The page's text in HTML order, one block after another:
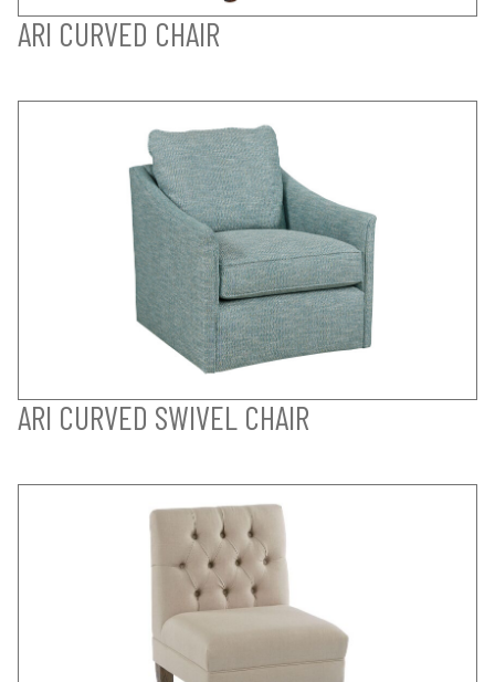
ARI CURVED CHAIR
ARI CURVED SWIVEL CHAIR